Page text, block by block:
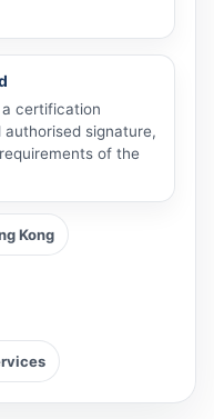
certification
signature,
of the
Kong